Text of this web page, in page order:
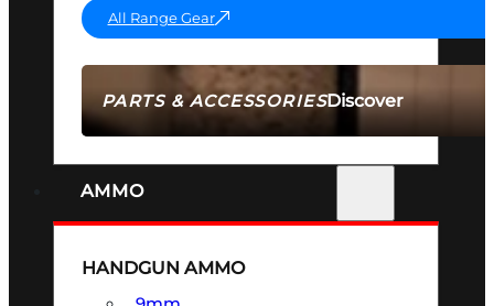
PARTS & ACCESSORIESDiscover
All Range Gear
AMMO
HANDGUN AMMO